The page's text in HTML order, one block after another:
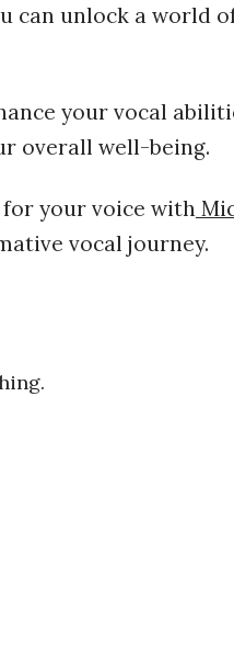
can unlock a world
your vocal
overall well-being.
for your voice with
vocal journey.